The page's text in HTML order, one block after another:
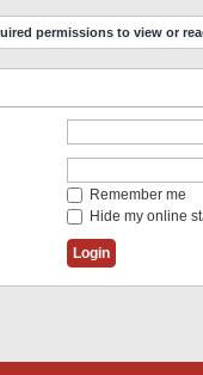
permissions to view or
Remember me
Hide my online